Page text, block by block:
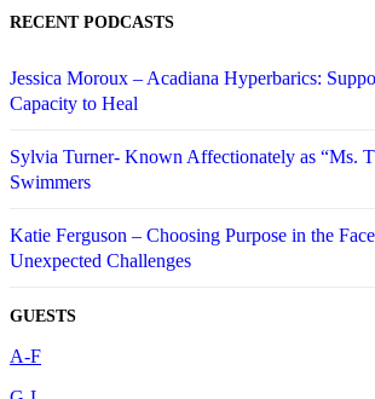
RECENT PODCASTS
Jessica Moroux – Acadiana Hyperbarics:
Capacity to Heal
Sylvia Turner- Known Affectionately as “Ms.
Swimmers
Katie Ferguson – Choosing Purpose in the
Unexpected Challenges
GUESTS
A-F